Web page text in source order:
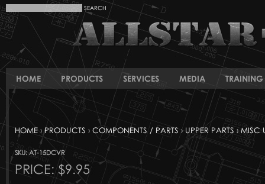
HOME PRODUCTS SERVICES MEDIA TRAINING
HOME ›PRODUCTS › COMPONENTS / PARTS ›UPPER PARTS ›MISC
SKU: AT-15DCVR
PRICE:$9.95